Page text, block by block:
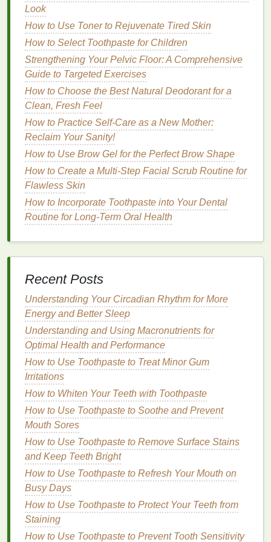
important to consult with a
rule out underlying medical causes.
HowMouthwashHelps Combat
Bad Breath
Mouthwashis a liquid oral careproduct designed to
freshen breath, reduce
oral hygiene . Mouthwash
can be particularly helpful
for addressingbad breathfor a number of reasons:
How to Use Hair Oil for a Smooth Blowout
How to Use Cuticle Oil to Prepare for Your Next
Manicure or Pedicure
How to Make Sure You're Using Acne Treatment
Cream Properly for Best Results
How to Choose the Best Hair Gel for Your Hair Type
and Style
How to Build a Nail Care Routine for Brittle Nails
How to Use Makeup Primer to Reduce Pore
Appearance
How to Choose a Makeup Primer for Acne-Prone
Skin
How to Apply Blush for an Effortless, No-Makeup
Makeup Look
How to Choose a Hair Mask with Keratin for
Smoother Hair
1.AntibacterialAction
Manymouthwashes
asalcohol,chlorhexidine,cetylpyridinium chloride,
oressential oils, that help kill the
responsible forbad breath. Theseingredientswork
by disrupting the
their ability to multiply. By reducing bacterial activity
in themouth
source ofbad breath.
Look
How to Use Toner to Rejuvenate Tired Skin
How to Select Toothpaste for Children
Strengthening Your Pelvic Floor: A Comprehensive
Guide to Targeted Exercises
How to Choose the Best Natural Deodorant for a
Clean, Fresh Feel
How to Practice Self-Care as a New Mother:
Reclaim Your Sanity!
How to Use Brow Gel for the Perfect Brow Shape
How to Create a Multi-Step Facial Scrub Routine for
Flawless Skin
How to Incorporate Toothpaste into Your Dental
Routine for Long-Term Oral Health
Recent Posts
Understanding Your Circadian Rhythm for More
Energy and Better Sleep
Understanding and Using Macronutrients for
Optimal Health and Performance
How to Use Toothpaste to Treat Minor Gum
Irritations
How to Whiten Your Teeth with Toothpaste
How to Use Toothpaste to Soothe and Prevent
Mouth Sores
How to Use Toothpaste to Remove Surface Stains
and Keep Teeth Bright
How to Use Toothpaste to Refresh Your Mouth on
Busy Days
How to Use Toothpaste to Protect Your Teeth from
Staining
How to Use Toothpaste to Prevent Tooth Sensitivity